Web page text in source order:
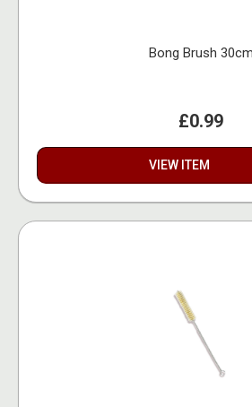
Bong Brush 30cm
£0.99
VIEW ITEM